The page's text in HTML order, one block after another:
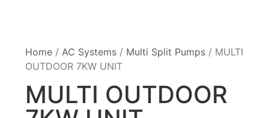
Home /AC Systems / Multi Split Pumps / MULTI
OUTDOOR 7KW UNIT
MULTI OUTDOOR